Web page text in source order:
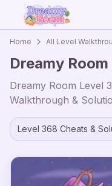
Home All Level
Dreamy
Dreamy Room Level
Walkthrough &
Level 368 Cheats &